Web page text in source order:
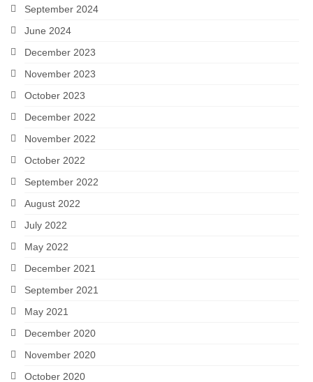
September 2024
June 2024
December 2023
November 2023
October 2023
December 2022
November 2022
October 2022
September 2022
August 2022
July 2022
May 2022
December 2021
September 2021
May 2021
December 2020
November 2020
October 2020